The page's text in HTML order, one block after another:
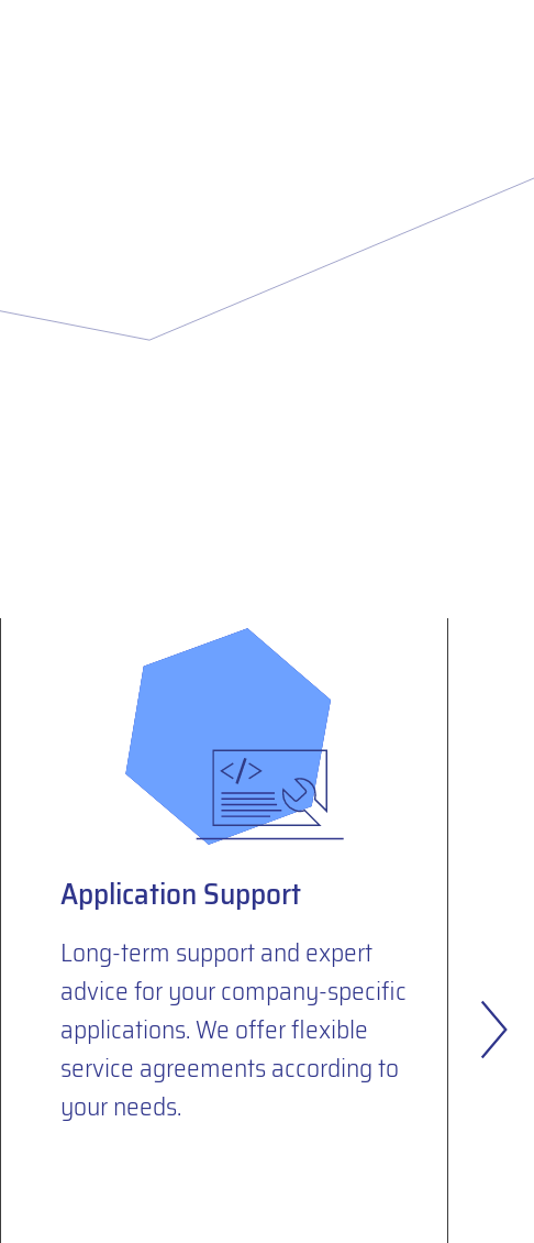
Application Support
Long-term support and expert
advice for your company-specific
applications. We offer flexible
service agreements according to
your needs.